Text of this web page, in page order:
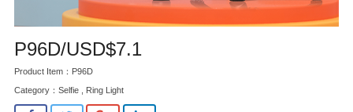
P96D/USD$7.1
Product Item：P96D
Category： Selfie , Ring Light